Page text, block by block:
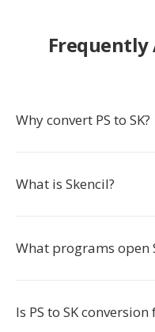
Frequently
Why convert PS to SK?
What is Skencil?
What programs open
Is PS to SK conversion